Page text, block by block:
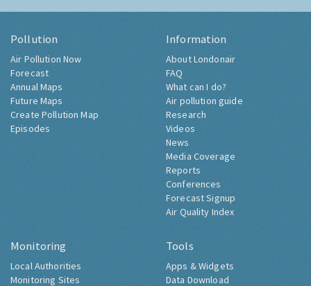
Pollution
Air Pollution Now
Forecast
Annual Maps
Future Maps
Create Pollution Map
Episodes
Information
About Londonair
FAQ
What can I do?
Air pollution guide
Research
Videos
News
Media Coverage
Reports
Conferences
Forecast Signup
Air Quality Index
Monitoring
Local Authorities
Monitoring Sites
Tools
Apps & Widgets
Data Download